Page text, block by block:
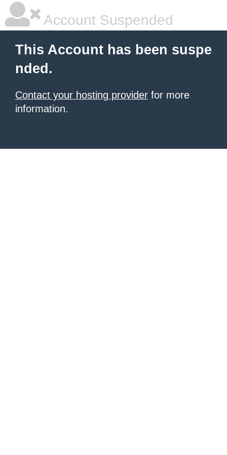
Account Suspended
This Account has been suspe
nded.
Contact your hosting provider for more
information.